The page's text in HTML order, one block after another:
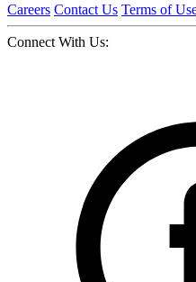
Careers Contact Us Terms of
Connect With Us: